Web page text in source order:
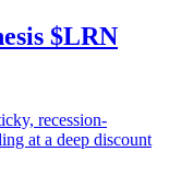
$LRN
recession-
at a deep discount